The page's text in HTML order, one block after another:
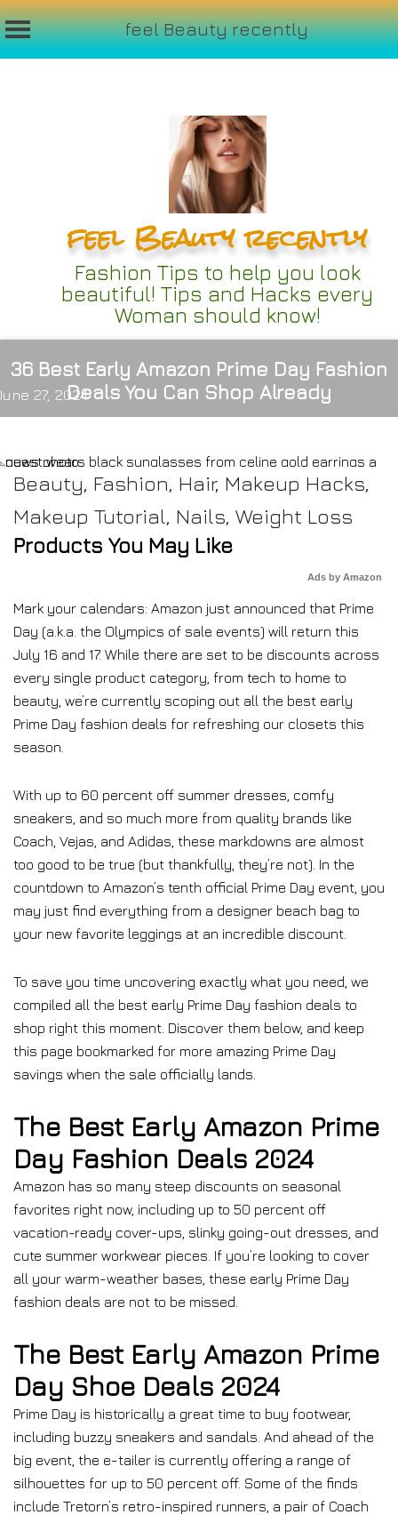
feel Beauty recently
feel Beauty recently
Fashion Tips to help you look
beautiful! Tips and Hacks every
Woman should know!
36 Best Early Amazon Prime Day Fashion
Deals You Can Shop Already
27, 2024
Beauty, Fashion, Hair, Makeup Hacks,
Makeup Tutorial, Nails, Weight Loss
Products You May Like
Ads by Amazon
Mark your calendars: Amazon just announced that Prime
Day (a.k.a. the Olympics of sale events) will return this
July 16 and 17. While there are set to be discounts across
every single product category, from tech to home to
beauty, we’re currently scoping out all the best early
Prime Day fashion deals for refreshing our closets this
season.
With up to 60 percent off summer dresses, comfy
sneakers, and so much more from quality brands like
Coach, Vejas, and Adidas, these markdowns are almost
too good to be true (but thankfully, they’re not). In the
countdown to Amazon’s tenth official Prime Day event, you
may just find everything from a designer beach bag to
your new favorite leggings at an incredible discount.
To save you time uncovering exactly what you need, we
compiled all the best early Prime Day fashion deals to
shop right this moment. Discover them below, and keep
this page bookmarked for more amazing Prime Day
savings when the sale officially lands.
The Best Early Amazon Prime
Day Fashion Deals 2024
Amazon has so many steep discounts on seasonal
favorites right now, including up to 50 percent off
vacation-ready cover-ups, slinky going-out dresses, and
cute summer workwear pieces. If you’re looking to cover
all your warm-weather bases, these early Prime Day
fashion deals are not to be missed.
The Best Early Amazon Prime
Day Shoe Deals 2024
Prime Day is historically a great time to buy footwear,
including buzzy sneakers and sandals. And ahead of the
big event, the e-tailer is currently offering a range of
silhouettes for up to 50 percent off. Some of the finds
include Tretorn’s retro-inspired runners, a pair of Coach